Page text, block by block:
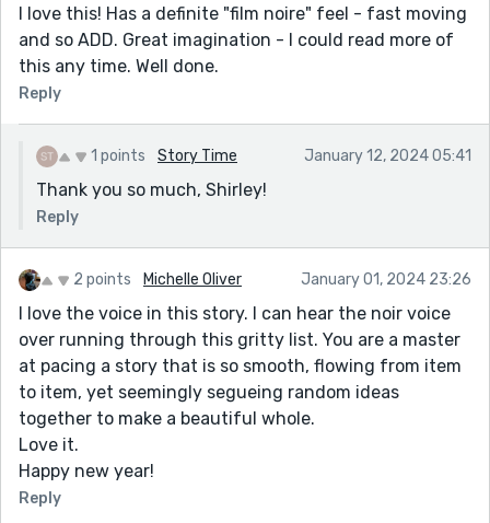
I love this! Has a definite "film noire" feel - fast moving
and so ADD. Great imagination - I could read more of
this any time. Well done.
Reply
1 points Story Time January 12, 2024 05:41
Thank you so much, Shirley!
Reply
2 points Michelle Oliver January 01, 2024 23:26
I love the voice in this story. I can hear the noir voice
over running through this gritty list. You are a master
at pacing a story that is so smooth, flowing from item
to item, yet seemingly segueing random ideas
together to make a beautiful whole.
Love it.
Happy new year!
Reply